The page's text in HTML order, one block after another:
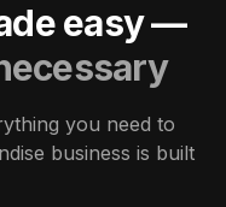
easy —
you need to
business is built